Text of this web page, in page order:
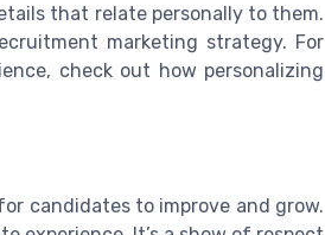
that relate personally to them.
marketing strategy. For
check out how personalizing
candidates to improve and grow.